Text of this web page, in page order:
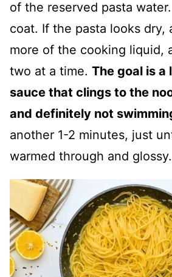
of the reserved pasta
coat. If the pasta looks dry,
more of the cooking liquid,
two at a time. The goal is a
sauce that clings to the
and definitely not
another 1-2 minutes, just
warmed through and glossy.